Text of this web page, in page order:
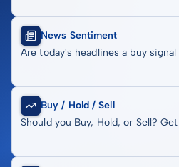
News Sentiment
Are today's headlines a buy
Buy / Hold / Sell
Should you Buy, Hold, or Sell?